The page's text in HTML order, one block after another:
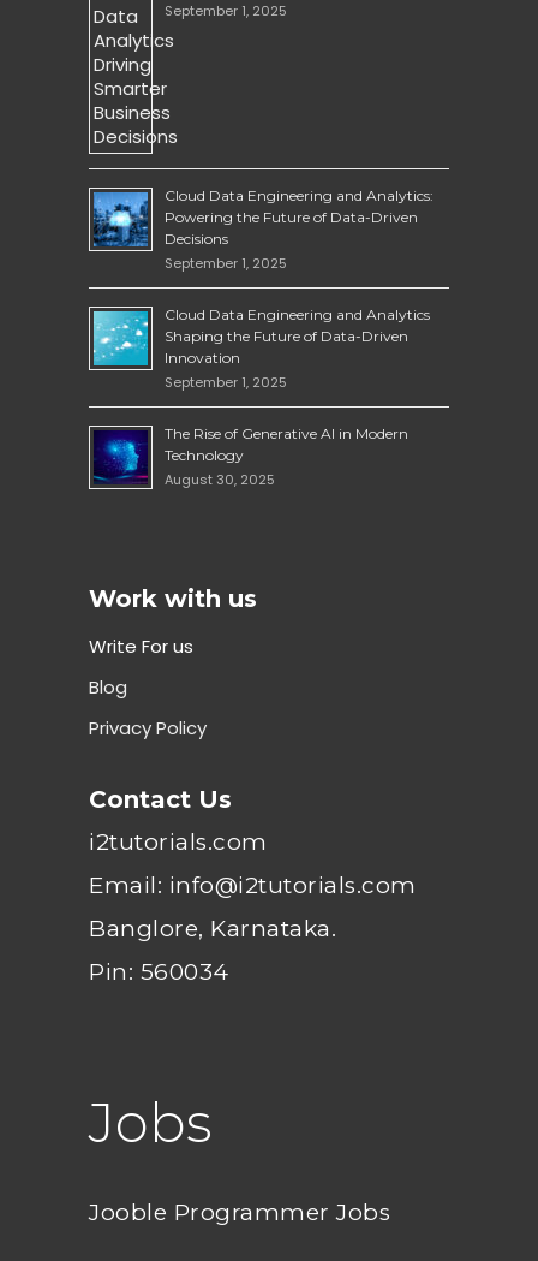
September 1, 2025
Cloud Data Engineering and Analytics:
Powering the Future of Data-Driven
Decisions
September 1, 2025
Cloud Data Engineering and Analytics
Shaping the Future of Data-Driven
Innovation
September 1, 2025
The Rise of Generative AI in Modern
Technology
August 30, 2025
Work with us
Write For us
Blog
Privacy Policy
Contact Us
i2tutorials.com
Email: info@i2tutorials.com
Banglore, Karnataka.
Pin: 560034
Jobs
Jooble Programmer Jobs